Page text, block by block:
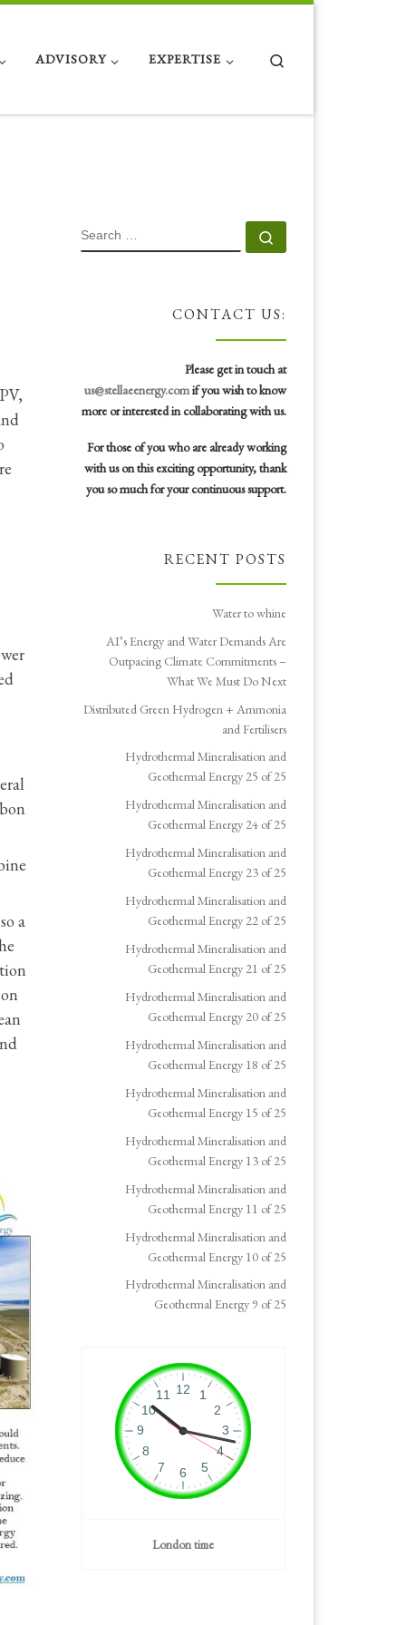
ADVISORY EXPERTISE
a
SEARCH
CONTACT US:
Please get in touch at
us@stellaeenergy.comif you wish to know
more or interested in collaborating with us.
For those of you who are already working
with us on this exciting opportunity, thank
you so much for your continuous support.
RECENT POSTS
Water to whine
AI’s Energy and Water Demands Are
Outpacing Climate Commitments –
What We Must Do Next
Distributed Green Hydrogen + Ammonia
and Fertilisers
Hydrothermal Mineralisation and
Geothermal Energy 25 of 25
Hydrothermal Mineralisation and
Geothermal Energy 24 of 25
Hydrothermal Mineralisation and
Geothermal Energy 23 of 25
Hydrothermal Mineralisation and
Geothermal Energy 22 of 25
Hydrothermal Mineralisation and
Geothermal Energy 21 of 25
Hydrothermal Mineralisation and
Geothermal Energy 20 of 25
Hydrothermal Mineralisation and
Geothermal Energy 18 of 25
Hydrothermal Mineralisation and
Geothermal Energy 15 of 25
Hydrothermal Mineralisation and
Geothermal Energy 13 of 25
Hydrothermal Mineralisation and
Geothermal Energy 11 of 25
Hydrothermal Mineralisation and
Geothermal Energy 10 of 25
Hydrothermal Mineralisation and
Geothermal Energy 9 of 25
London time